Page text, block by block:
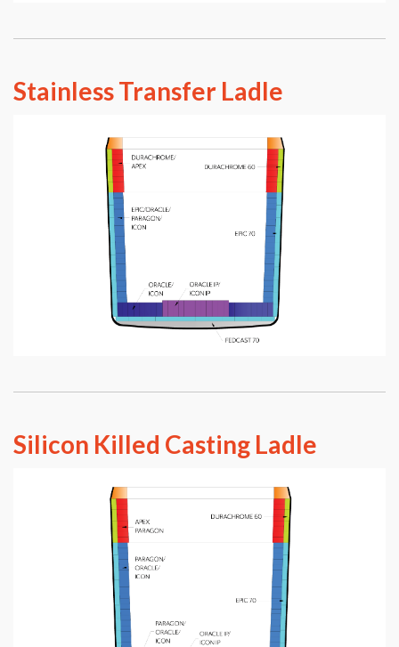
Stainless Transfer Ladle
Silicon Killed Casting Ladle